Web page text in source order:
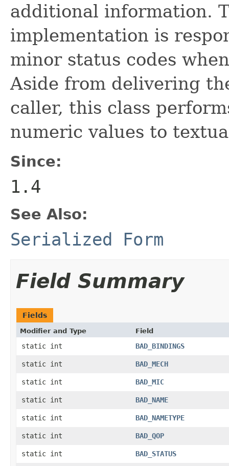
additional information.
implementation is
minor status codes
Aside from delivering
caller, this class
numeric values to
Since:
1.4
See Also:
Serialized Form
Field Summary
Fields
Modifier and Type Field
static int BAD_BINDINGS
static int BAD_MECH
static int BAD_MIC
static int BAD_NAME
static int BAD_NAMETYPE
static int BAD_QOP
static int BAD_STATUS